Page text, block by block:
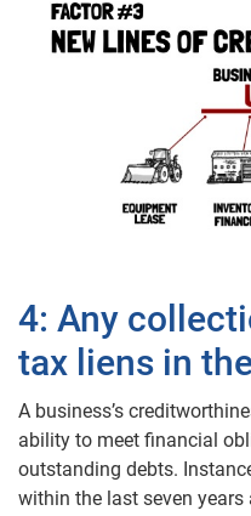
4: Any
tax liens in
A business’s
ability to meet financial
outstanding debts.
within the last seven